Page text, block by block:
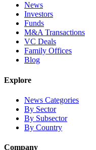
News
Investors
Funds
M&A Transactions
VC Deals
Family Offices
Blog
Explore
News Categories
By Sector
By Subsector
By Country
Company